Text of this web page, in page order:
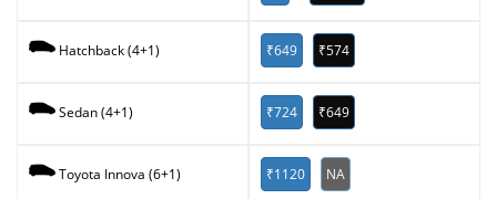
Hatchback (4+1) ₹649 ₹574
Sedan (4+1) ₹724 ₹649
Toyota Innova (6+1) ₹1120 NA